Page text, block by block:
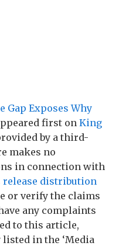
Gap Exposes Why
first on King
by a third-
makes no
in connection with
release distribution
or verify the claims
any complaints
to this article,
in the ‘Media